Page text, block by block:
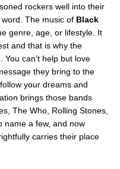
rockers well into their
The music of Black
genre, age, or lifestyle. It
and that is why the
can’t help but love
they bring to the
your dreams and
brings those bands
The Who, Rolling Stones,
name a few, and now
carries their place